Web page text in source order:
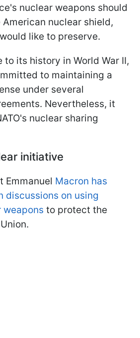
nuclear weapons should
nuclear shield,
like to preserve.
its history in World War II,
to maintaining a
under several
Nevertheless, it
nuclear sharing
initiative
Emmanuel Macron has
discussions on using
weapons to protect the